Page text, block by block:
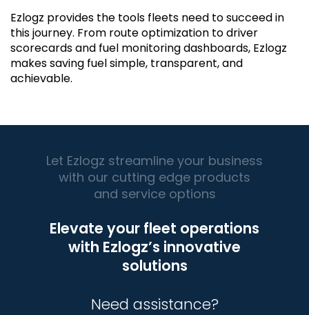
Ezlogz provides the tools fleets need to succeed in
this journey. From route optimization to driver
scorecards and fuel monitoring dashboards, Ezlogz
makes saving fuel simple, transparent, and
achievable.
Let Ezlogz streamline your business
with our cutting edge products
and service options
Elevate your fleet operations
with Ezlogz’s innovative
solutions
Need assistance?